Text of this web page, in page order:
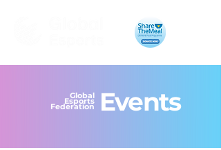
Global
Esports
Federation Events